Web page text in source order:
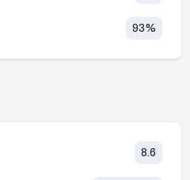
93%
8.6